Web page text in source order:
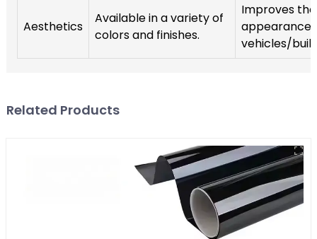
Aesthetics
Available in a variety of
colors and finishes.
Improves
appearance
vehicles/
Related Products